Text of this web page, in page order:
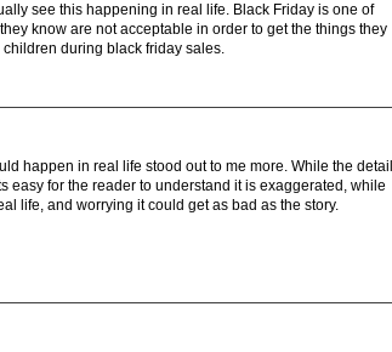
see this happening in real life. Black Friday is one of
know are not acceptable in order to get the things they
during black friday sales.
happen in real life stood out to me more. While the
easy for the reader to understand it is exaggerated, while
life, and worrying it could get as bad as the story.